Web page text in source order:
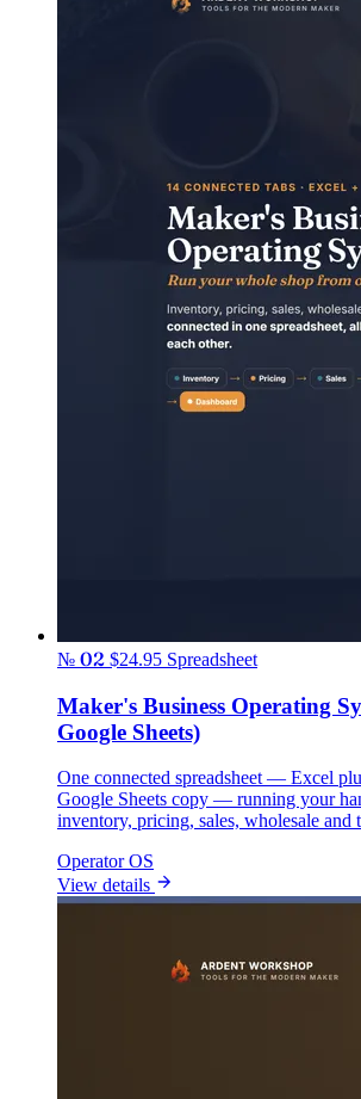
№ 02 $24.95 Spreadsheet
Maker's Business Operating
Google Sheets)
One connected spreadsheet — Excel
Google Sheets copy — running your
inventory, pricing, sales, wholesale and
Operator OS
View details